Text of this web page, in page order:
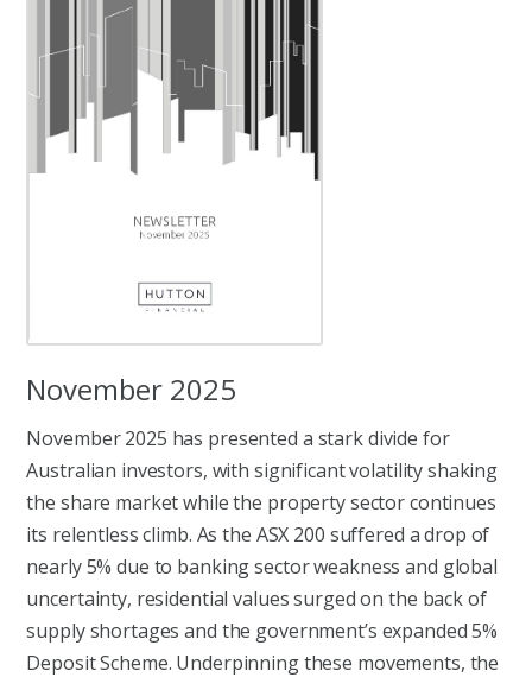
November 2025
November 2025 has presented a stark divide for
Australian investors, with significant volatility shaking
the share market while the property sector continues
its relentless climb. As the ASX 200 suffered a drop of
nearly 5% due to banking sector weakness and global
uncertainty, residential values surged on the back of
supply shortages and the government’s expanded 5%
Deposit Scheme. Underpinning these movements, the